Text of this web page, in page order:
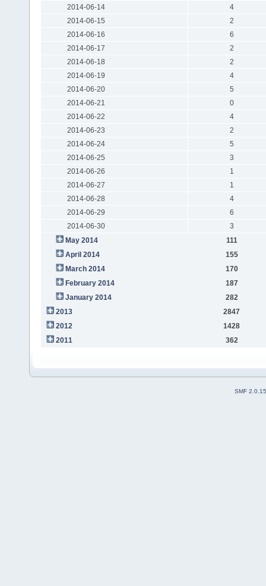
2014-06-14
4
2014-06-15
2
2014-06-16
6
2014-06-17
2
2014-06-18
2
2014-06-19
4
2014-06-20
5
2014-06-21
0
2014-06-22
4
2014-06-23
2
2014-06-24
5
2014-06-25
3
2014-06-26
1
2014-06-27
1
2014-06-28
4
2014-06-29
6
2014-06-30
3
May 2014
111
April 2014
155
March 2014
170
February 2014
187
January 2014
282
2013
2847
2012
1428
2011
362
SMF 2.0.15